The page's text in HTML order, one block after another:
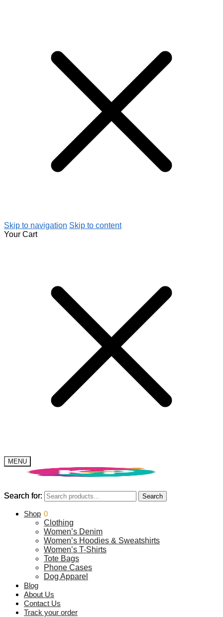
Skip to navigation Skip to content
Your Cart
MENU
Search for: Search
$0.00 0
Search for: Search
Shop
Clothing
Women’s Denim
Women’s Hoodies & Sweatshirts
Women’s T-Shirts
Tote Bags
Phone Cases
Dog Apparel
Blog
About Us
Contact Us
Track your order